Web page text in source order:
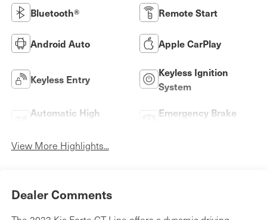
Bluetooth® Remote Start
Android Auto Apple CarPlay
Keyless Entry
Keyless Ignition
System
Automatic High
Emergency Brake
View More Highlights...
Dealer Comments